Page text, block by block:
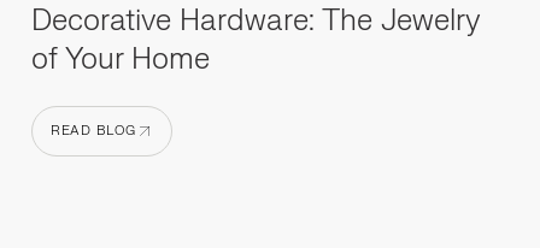
Decorative Hardware: The Jewelry
of Your Home
READ BLOG
READ BLOG